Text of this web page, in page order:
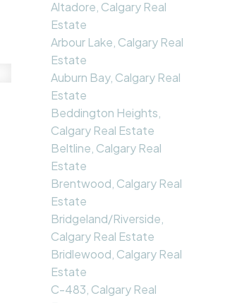
Altadore, Calgary Real
Estate
Arbour Lake, Calgary Real
Estate
Auburn Bay, Calgary Real
Estate
Beddington Heights,
Calgary Real Estate
Beltline, Calgary Real
Estate
Brentwood, Calgary Real
Estate
Bridgeland/Riverside,
Calgary Real Estate
Bridlewood, Calgary Real
Estate
C-483, Calgary Real